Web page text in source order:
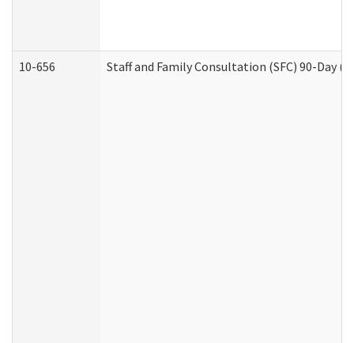
10-656 Staff and Family Consultation (SFC) 90-